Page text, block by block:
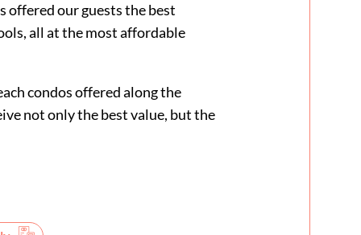
offered our guests the best
all at the most affordable
condos offered along the
not only the best value, but the